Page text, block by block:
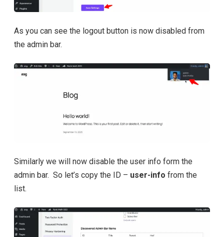
As you can see the logout button is now disabled from
the admin bar.
Similarly we will now disable the user info form the
admin bar. So let’s copy the ID – user-info from the
list.